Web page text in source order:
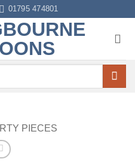
01795 474801
PIECES